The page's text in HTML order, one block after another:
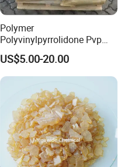
Polymer
Polyvinylpyrrolidone Pvp
Powder Povidone K15 K17
K25 K30 K90 CAS 9003-39-
8
US$5.00-20.00